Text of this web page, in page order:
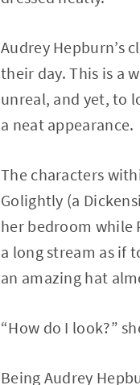
Audrey Hepburn’s
their day. This is a
unreal, and yet, to
a neat appearance.
The characters
Golightly (a
her bedroom while
a long stream as if
an amazing hat
“How do I look?”
Being Audrey